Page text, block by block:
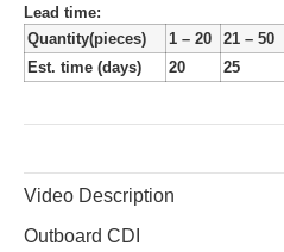
Lead time:
Quantity(pieces)
1 – 20 21 – 50
Est. time (days)
20 25
Video Description
Outboard CDI